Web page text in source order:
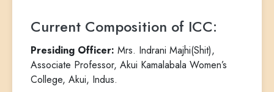
Current Composition of ICC:
Presiding Officer: Mrs. Indrani Majhi(Shit),
Associate Professor, Akui Kamalabala Women’s
College, Akui, Indus.